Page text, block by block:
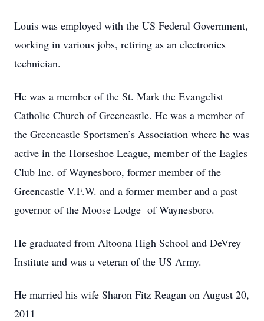
Louis was employed with the US Federal Government,
working in various jobs, retiring as an electronics
technician.
He was a member of the St. Mark the Evangelist
Catholic Church of Greencastle. He was a member of
the Greencastle Sportsmen’s Association where he was
active in the Horseshoe League, member of the Eagles
Club Inc. of Waynesboro, former member of the
Greencastle V.F.W. and a former member and a past
governor of the Moose Lodge of Waynesboro.
He graduated from Altoona High School and DeVrey
Institute and was a veteran of the US Army.
He married his wife Sharon Fitz Reagan on August 20,
2011